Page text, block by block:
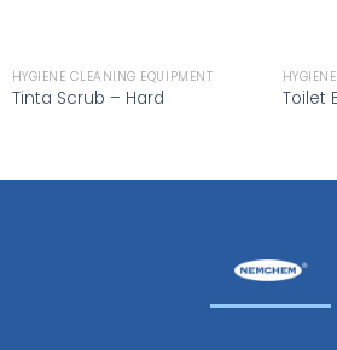
HYGIENE CLEANING EQUIPMENT
Tinta Scrub – Hard Toilet